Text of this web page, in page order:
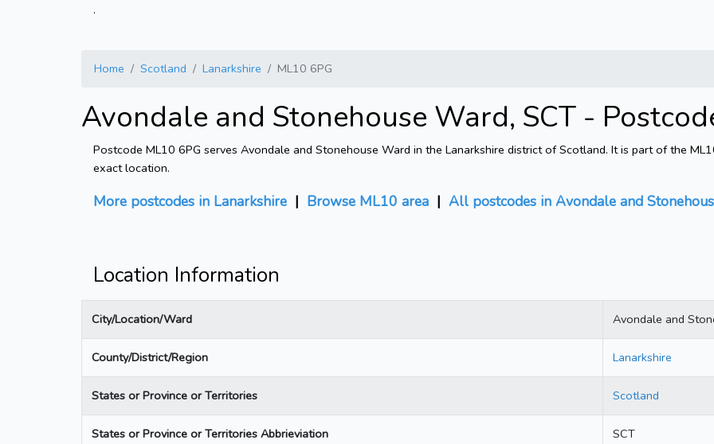
.
Home Scotland Lanarkshire ML10 6PG
Avondale and Stonehouse Ward, SCT -
Postcode ML10 6PG serves Avondale and Stonehouse Ward in the Lanarkshire district of Scotland. It is part of the
exact location.
More postcodes in Lanarkshire | Browse ML10 area | All postcodes in Avondale and
Location Information
City/Location/Ward Avondale and
County/District/Region Lanarkshire
States or Province or Territories Scotland
States or Province or Territories Abbrieviation SCT